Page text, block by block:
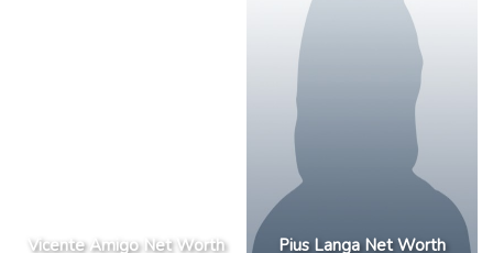
Vicente Amigo Net Worth Pius Langa Net Worth